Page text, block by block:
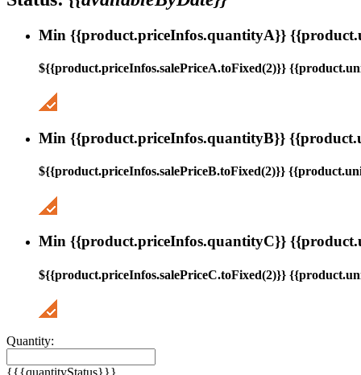
Min {{product.priceInfos.quantityA}}
${{product.priceInfos.salePriceA.toFixed(2)}}
Min {{product.priceInfos.quantityB}}
${{product.priceInfos.salePriceB.toFixed(2)}}
Min {{product.priceInfos.quantityC}}
${{product.priceInfos.salePriceC.toFixed(2)}}
Quantity:
{{{quantityStatus}}}